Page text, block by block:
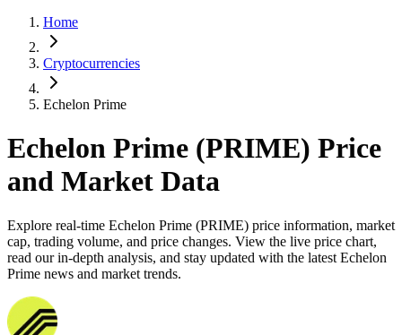
Home
Cryptocurrencies
Echelon Prime
Echelon Prime (PRIME) Price
and Market Data
Explore real-time Echelon Prime (PRIME) price information, market
cap, trading volume, and price changes. View the live price chart,
read our in-depth analysis, and stay updated with the latest Echelon
Prime news and market trends.